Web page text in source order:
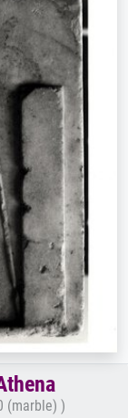
(marble) )